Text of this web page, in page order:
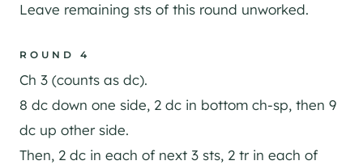
Leave remaining sts of this round unworked.
ROUND 4
Ch 3 (counts as dc).
8 dc down one side, 2 dc in bottom ch-sp, then 9
dc up other side.
Then, 2 dc in each of next 3 sts, 2 tr in each of